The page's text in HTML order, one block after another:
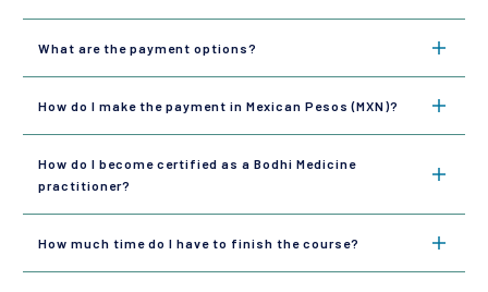
What are the payment options?
How do I make the payment in Mexican Pesos (MXN)?
How do I become certified as a Bodhi Medicine
practitioner?
How much time do I have to finish the course?